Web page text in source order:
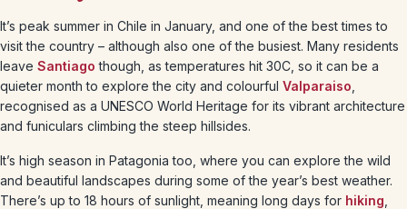
It’s peak summer in Chile in January, and one of the best times to
visit the country – although also one of the busiest. Many residents
leave Santiago though, as temperatures hit 30C, so it can be a
quieter month to explore the city and colourful Valparaiso
recognised as a UNESCO World Heritage for its vibrant architecture
and funiculars climbing the steep hillsides.
It’s high season in Patagonia too, where you can explore the wild
and beautiful landscapes during some of the year’s best weather.
There’s up to 18 hours of sunlight, meaning long days for hiking